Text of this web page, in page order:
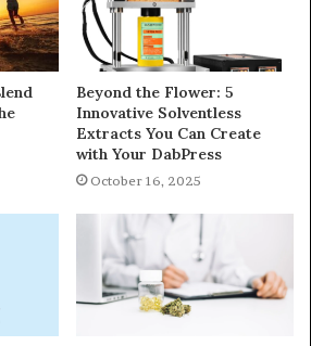
Beyond the Flower: 5
Innovative Solventless
Extracts You Can Create
with Your DabPress
October 16, 2025